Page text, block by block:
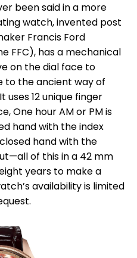
been said in a more
watch, invented post
Francis Ford
FFC), has a mechanical
on the dial face to
to the ancient way of
uses 12 unique finger
One hour AM or PM is
hand with the index
hand with the
of this in a 42 mm
years to make a
availability is limited